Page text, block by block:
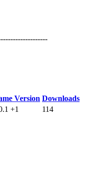
Version Downloads
+1 114